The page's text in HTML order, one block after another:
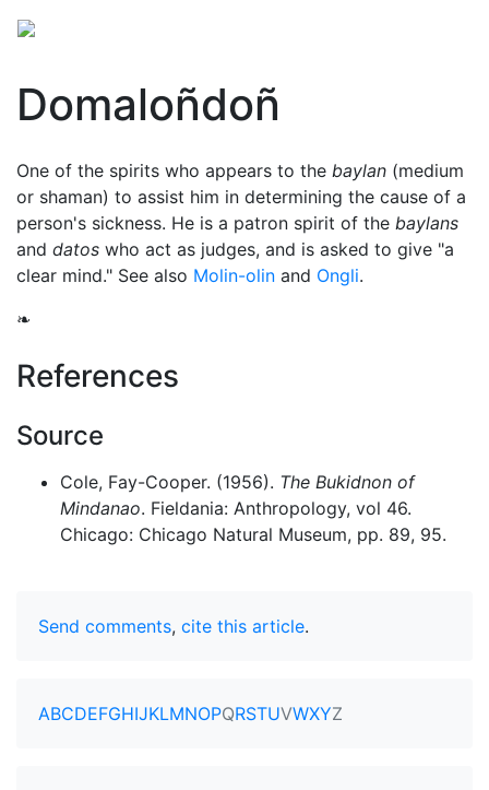
Domaloñdoñ
One of the spirits who appears to the baylan (medium
or shaman) to assist him in determining the cause of a
person's sickness. He is a patron spirit of the baylans
and datos who act as judges, and is asked to give "a
clear mind." See also Molin-olin and Ongli.
❧
References
Source
Cole, Fay-Cooper. (1956). The Bukidnon of
Mindanao. Fieldania: Anthropology, vol 46.
Chicago: Chicago Natural Museum, pp. 89, 95.
Send comments, cite this article.
ABCDEFGHIJKLMNOPQRSTUVWXYZ